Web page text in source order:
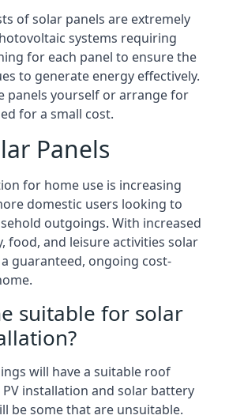
of solar panels are extremely
systems requiring
for each panel to ensure the
to generate energy effectively.
panels yourself or arrange for
for a small cost.
Panels
for home use is increasing
domestic users looking to
outgoings. With increased
food, and leisure activities solar
guaranteed, ongoing cost-
suitable for solar
will have a suitable roof
installation and solar battery
be some that are unsuitable.